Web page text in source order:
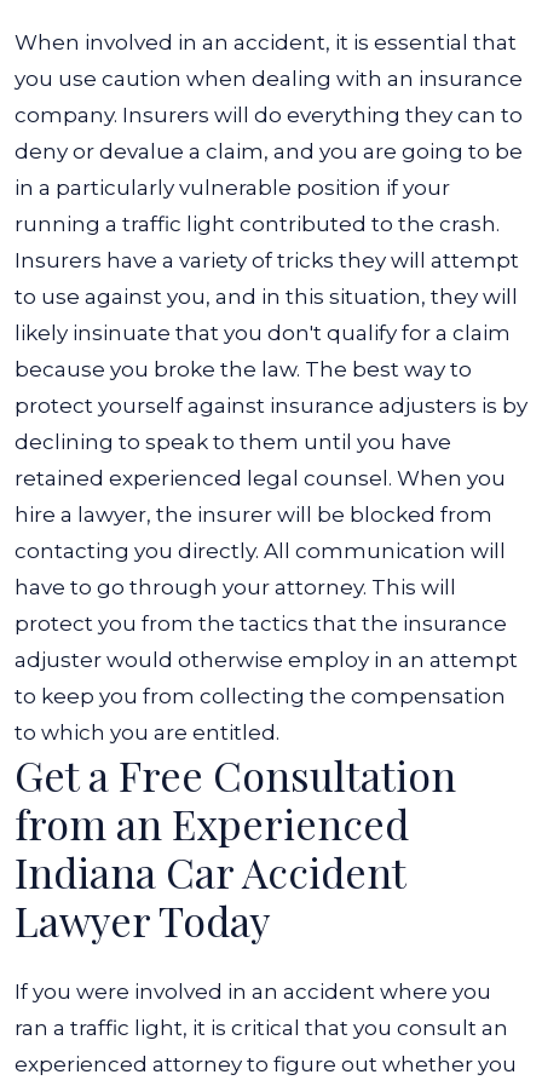
When involved in an accident, it is essential that
you use caution when dealing with an insurance
company. Insurers will do everything they can to
deny or devalue a claim, and you are going to be
in a particularly vulnerable position if your
running a traffic light contributed to the crash.
Insurers have a variety of tricks they will attempt
to use against you, and in this situation, they will
likely insinuate that you don't qualify for a claim
because you broke the law. The best way to
protect yourself against insurance adjusters is by
declining to speak to them until you have
retained experienced legal counsel. When you
hire a lawyer, the insurer will be blocked from
contacting you directly. All communication will
have to go through your attorney. This will
protect you from the tactics that the insurance
adjuster would otherwise employ in an attempt
to keep you from collecting the compensation
to which you are entitled.
Get a Free Consultation
from an Experienced
Indiana Car Accident
Lawyer Today
If you were involved in an accident where you
ran a traffic light, it is critical that you consult an
experienced attorney to figure out whether you